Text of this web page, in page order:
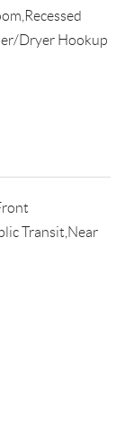
Dryer Hookup
Transit,Near